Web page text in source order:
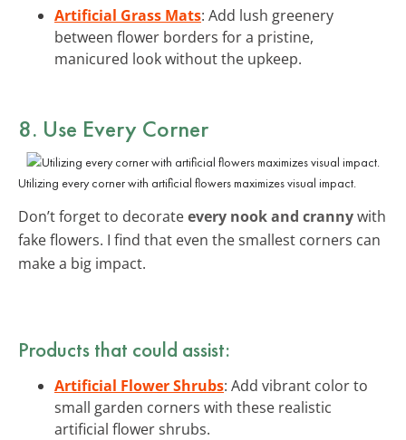
Artificial Grass Mats: Add lush greenery
between flower borders for a pristine,
manicured look without the upkeep.
8. Use Every Corner
Utilizing every corner with artificial flowers maximizes visual impact.
Don’t forget to decorateevery nook and crannywith
fake flowers. I find that even the smallest corners can
make a big impact.
Products that could assist:
Artificial Flower Shrubs: Add vibrant color to
small garden corners with these realistic
artificial flower shrubs.